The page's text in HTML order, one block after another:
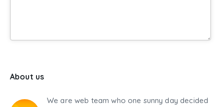
About us
We are web team who one sunny day decided